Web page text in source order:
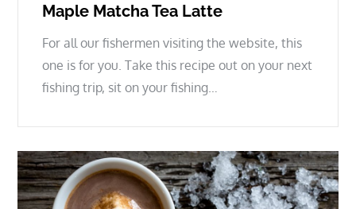
Maple Matcha Tea Latte
For all our fishermen visiting the website, this
one is for you. Take this recipe out on your next
fishing trip, sit on your fishing…